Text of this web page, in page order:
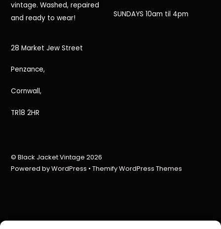
vintage. Washed, repaired
and ready to wear!
SUNDAYS 10am til 4pm
28 Market Jew Street
Penzance,
Cornwall,
TR18 2HR
©Black Jacket Vintage 2026
Powered byWordPress •Themify WordPress Themes